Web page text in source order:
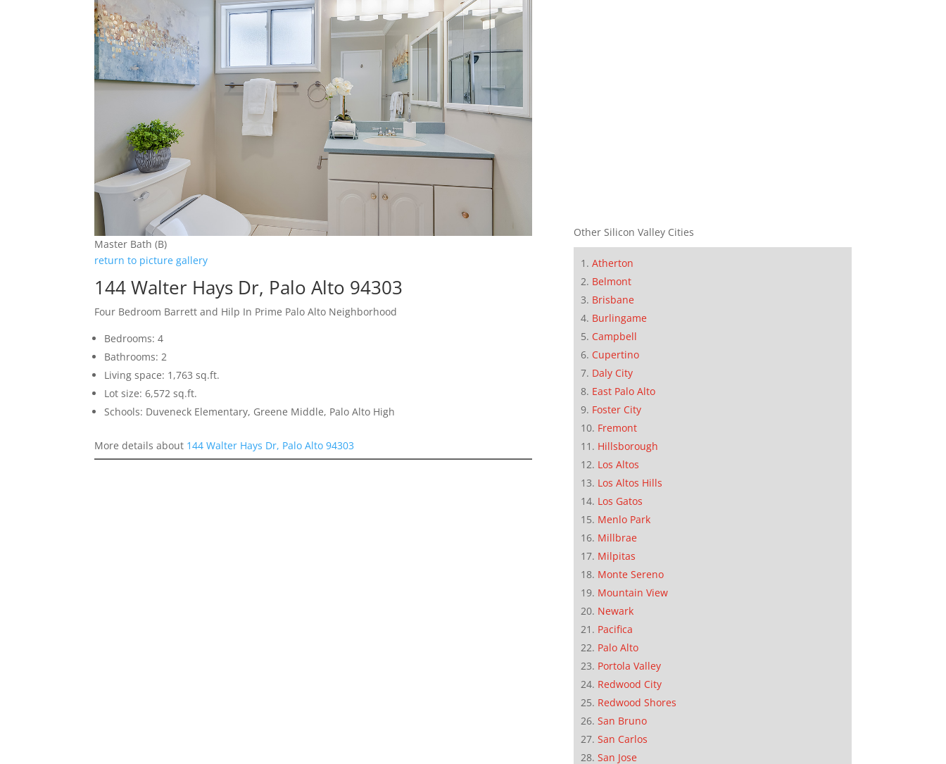
Master Bath (B)
return to picture gallery
144 Walter Hays Dr, Palo Alto 94303
Four Bedroom Barrett and Hilp In Prime Palo Alto Neighborhood
Bedrooms: 4
Bathrooms: 2
Living space: 1,763 sq.ft.
Lot size: 6,572 sq.ft.
Schools: Duveneck Elementary, Greene Middle, Palo Alto High
More details about 144 Walter Hays Dr, Palo Alto 94303
Other Silicon Valley Cities
Atherton
Belmont
Brisbane
Burlingame
Campbell
Cupertino
Daly City
East Palo Alto
Foster City
Fremont
Hillsborough
Los Altos
Los Altos Hills
Los Gatos
Menlo Park
Millbrae
Milpitas
Monte Sereno
Mountain View
Newark
Pacifica
Palo Alto
Portola Valley
Redwood City
Redwood Shores
San Bruno
San Carlos
San Jose